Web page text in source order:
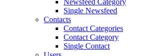
Single Newsfeed
Contacts
Contact Categories
Contact Category
Single Contact